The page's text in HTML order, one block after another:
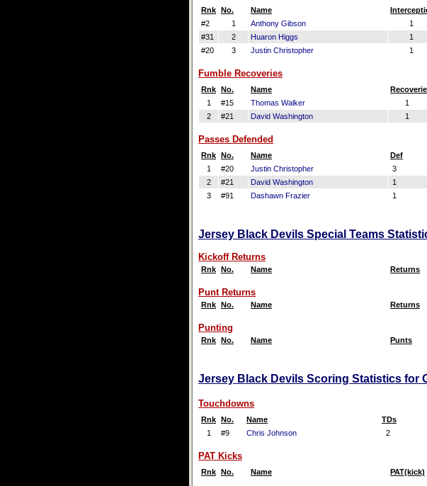
Rnk No. Name
#2
1 Anthony Gibson 1
#31
2 Huaron Higgs 1
#20
3 Justin Christopher 1
Fumble Recoveries
Rnk No. Name
1
#15 Thomas Walker 1
2
#21 David Washington 1
Passes Defended
Rnk No. Name
Def
1
#20 Justin Christopher
3
2
#21 David Washington
1
3
#91 Dashawn Frazier 1
Jersey Black Devils Special Teams
Kickoff Returns
Rnk No. Name Returns
Punt Returns
Rnk No. Name Returns
Punting
Rnk No. Name Punts
Jersey Black Devils Scoring Statistics for
Touchdowns
Rnk No. Name
TDs
1
#9 Chris Johnson 2
PAT Kicks
Rnk No. Name PAT(kick)